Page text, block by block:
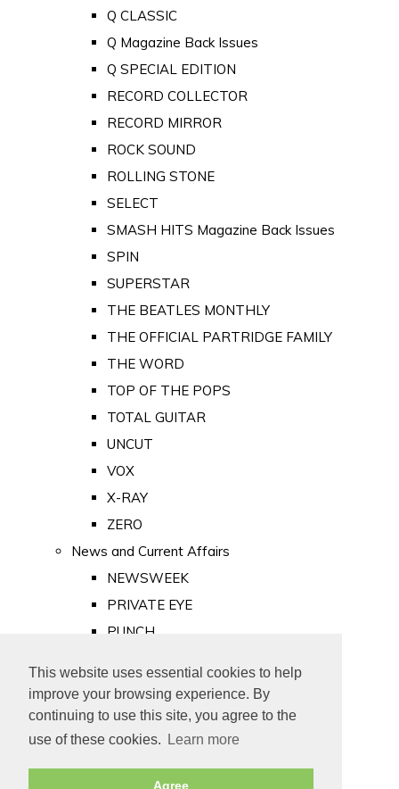
This website uses essential cookies to help
improve your browsing experience. By
continuing to use this site, you agree to the
use of these cookies.
Learn more
Agree
Q CLASSIC
Q Magazine Back Issues
Q SPECIAL EDITION
RECORD COLLECTOR
RECORD MIRROR
ROCK SOUND
ROLLING STONE
SELECT
SMASH HITS Magazine Back Issues
SPIN
SUPERSTAR
THE BEATLES MONTHLY
THE OFFICIAL PARTRIDGE FAMILY
THE WORD
TOP OF THE POPS
TOTAL GUITAR
UNCUT
VOX
X-RAY
ZERO
News and Current Affairs
NEWSWEEK
PRIVATE EYE
PUNCH
Old Newspapers
Royalty
MAJESTY
ROYAL LIFE